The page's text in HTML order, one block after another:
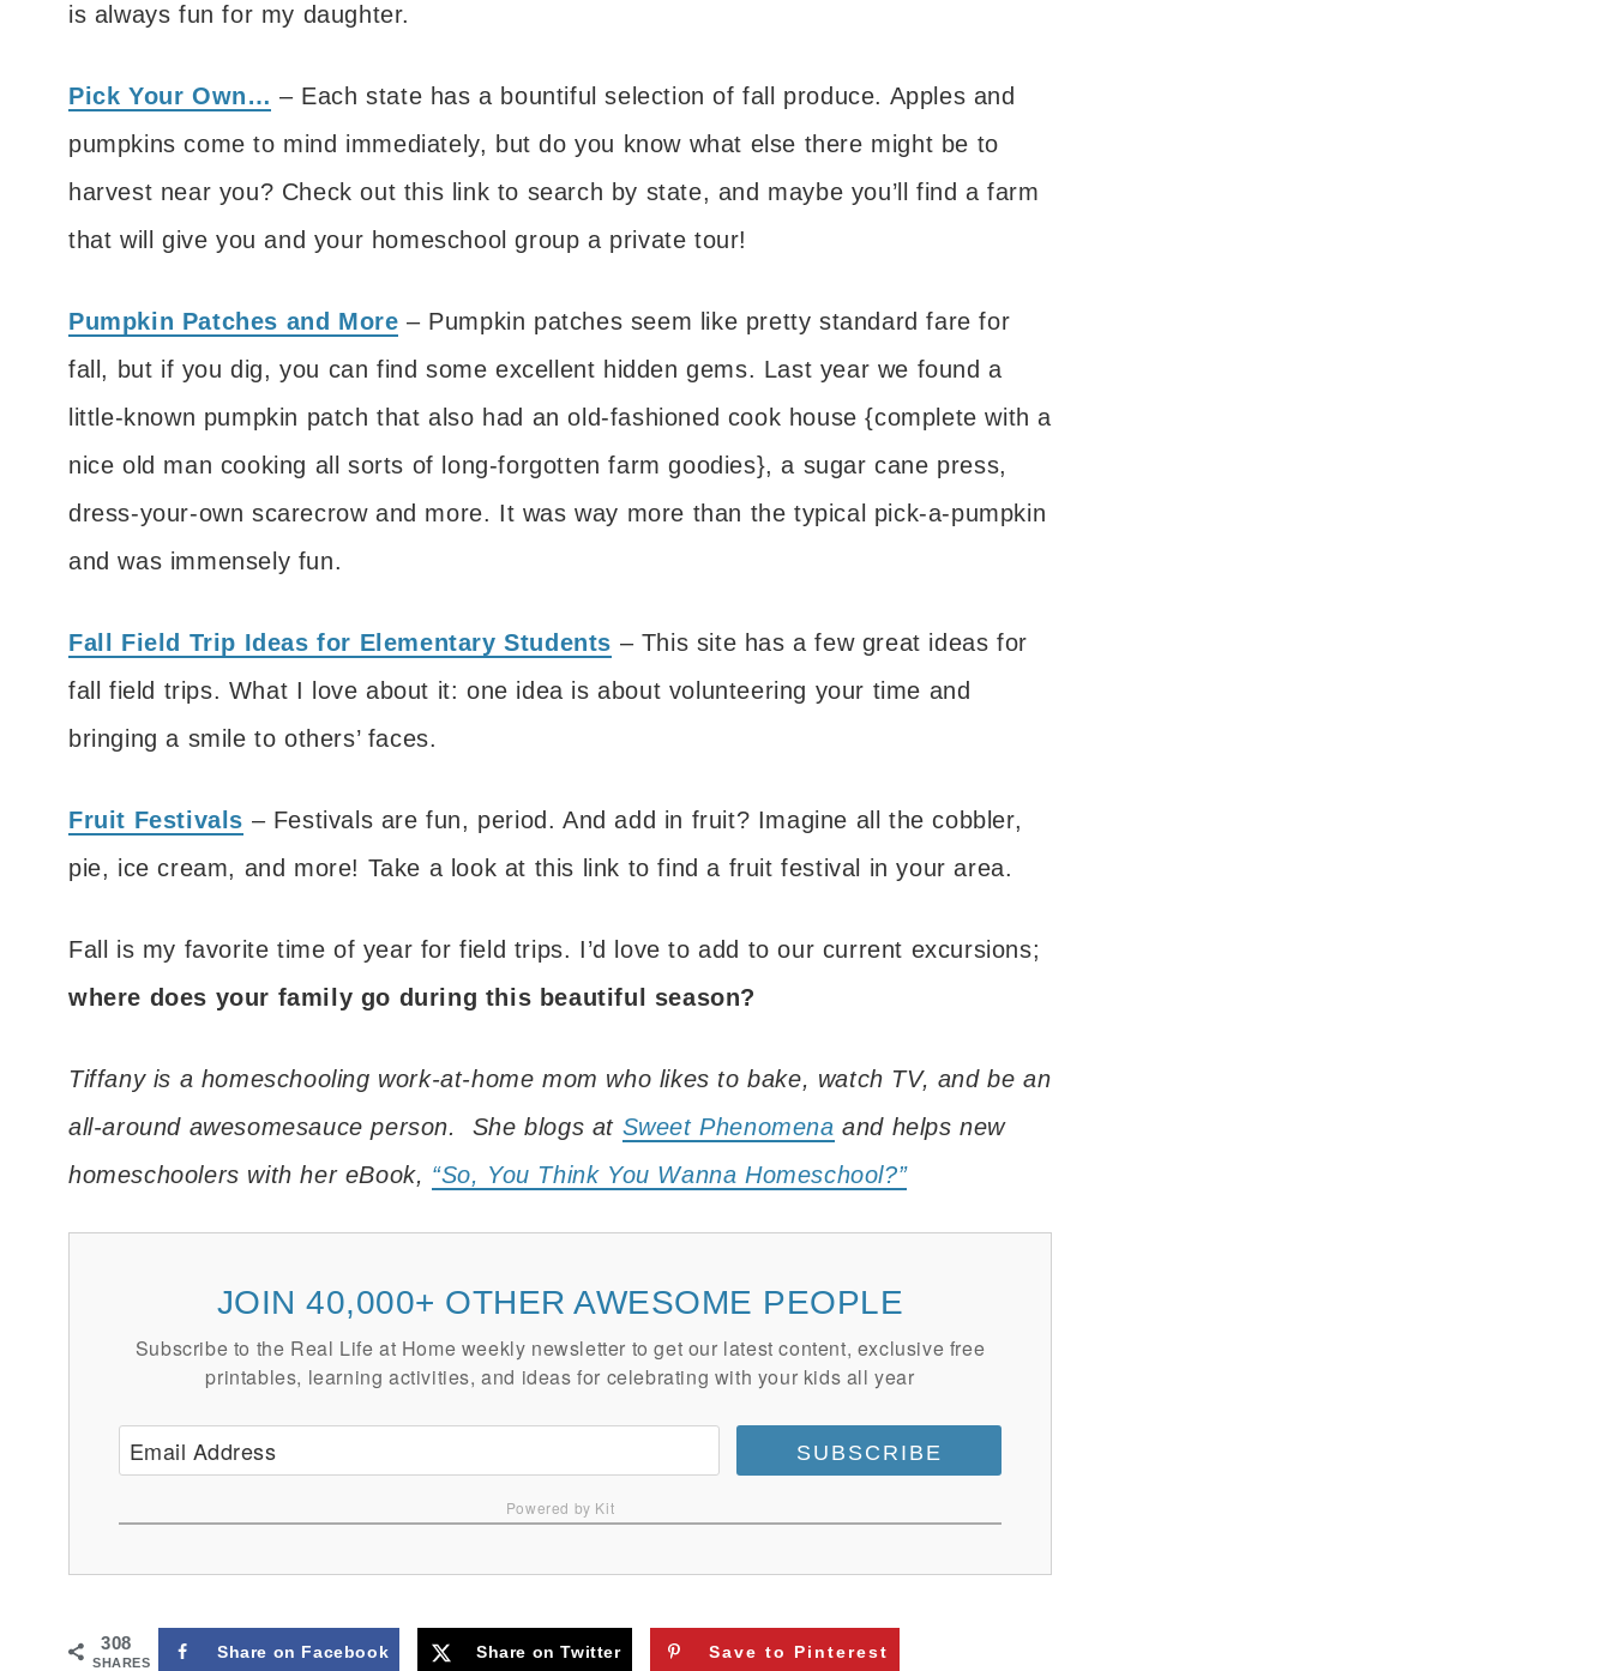
is always fun for my daughter.
Pick Your Own… – Each state has a bountiful selection of fall produce. Apples and
pumpkins come to mind immediately, but do you know what else there might be to
harvest near you? Check out this link to search by state, and maybe you’ll find a farm
that will give you and your homeschool group a private tour!
Pumpkin Patches and More – Pumpkin patches seem like pretty standard fare for
fall, but if you dig, you can find some excellent hidden gems. Last year we found a
little-known pumpkin patch that also had an old-fashioned cook house {complete with a
nice old man cooking all sorts of long-forgotten farm goodies}, a sugar cane press,
dress-your-own scarecrow and more. It was way more than the typical pick-a-pumpkin
and was immensely fun.
Fall Field Trip Ideas for Elementary Students – This site has a few great ideas for
fall field trips. What I love about it: one idea is about volunteering your time and
bringing a smile to others’ faces.
Fruit Festivals – Festivals are fun, period. And add in fruit? Imagine all the cobbler,
pie, ice cream, and more! Take a look at this link to find a fruit festival in your area.
Fall is my favorite time of year for field trips. I’d love to add to our current excursions;
where does your family go during this beautiful season?
Tiffany is a homeschooling work-at-home mom who likes to bake, watch TV, and be an
all-around awesomesauce person. She blogs at Sweet Phenomena and helps new
homeschoolers with her eBook, “So, You Think You Wanna Homeschool?”
JOIN 40,000+ OTHER AWESOME PEOPLE
Subscribe to the Real Life at Home weekly newsletter to get our latest content, exclusive free
printables, learning activities, and ideas for celebrating with your kids all year
SUBSCRIBE
Powered by Kit
308
SHARES
Share on Facebook Share on Twitter Save to Pinterest